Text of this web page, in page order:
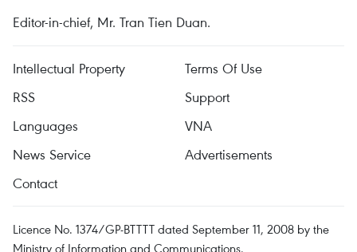
Editor-in-chief, Mr. Tran Tien Duan.
Intellectual Property
Terms Of Use
RSS
Support
Languages
VNA
News Service
Advertisements
Contact
Licence No. 1374/GP-BTTTT dated September 11, 2008 by the
Ministry of Information and Communications.